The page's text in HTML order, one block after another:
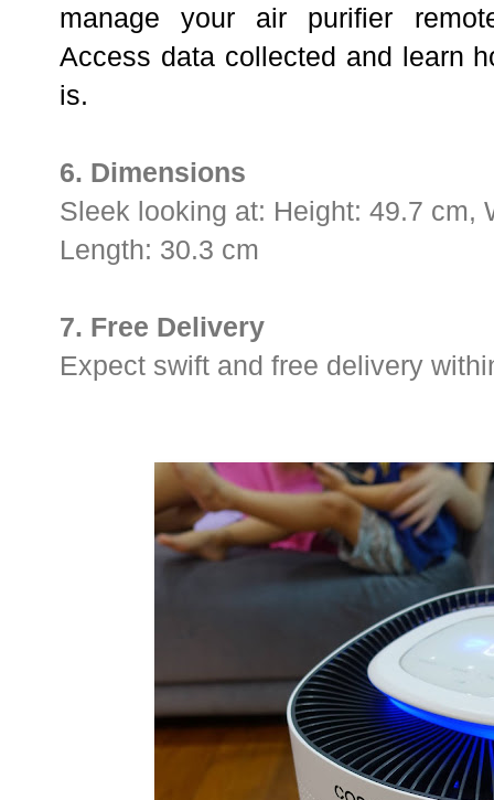
manage your air purifier
Access data collected and learn
is.
6. Dimensions
Sleek looking at: Height: 49.7 cm,
Length: 30.3 cm
7. Free Delivery
Expect swift and free delivery